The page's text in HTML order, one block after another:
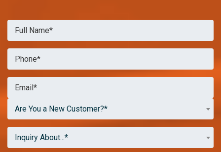
Are You a New Customer?*
Inquiry About...*